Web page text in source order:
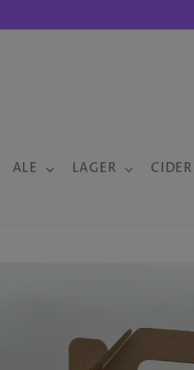
ALE LAGER CIDER